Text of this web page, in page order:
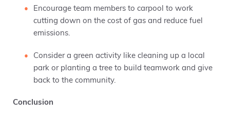
Encourage team members to carpool to work
cutting down on the cost of gas and reduce fuel
emissions.
Consider a green activity like cleaning up a local
park or planting a tree to build teamwork and give
back to the community.
Conclusion